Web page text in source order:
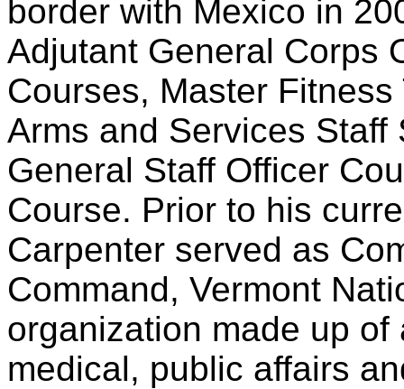
border with Mexico in
Adjutant General Corps
Courses, Master
Arms and Services Staff
General Staff Officer
Course. Prior to his
Carpenter served as
Command, Vermont
organization made up
medical, public affairs